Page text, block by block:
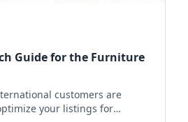
Guide for the Furniture
customers are
your listings for